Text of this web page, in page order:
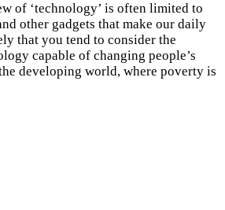
of ‘technology’ is often limited to
other gadgets that make our daily
that you tend to consider the
capable of changing people’s
developing world, where poverty is